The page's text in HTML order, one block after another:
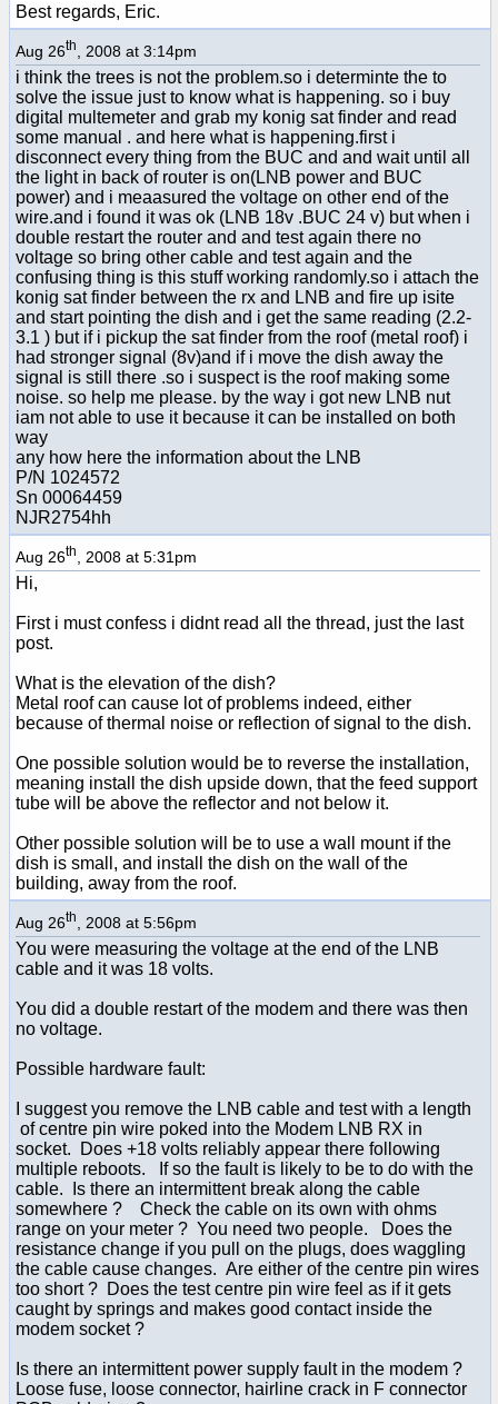
Best regards, Eric.
Aug 26th , 2008 at 3:14pm
i think the trees is not the problem.so i determinte the to
solve the issue just to know what is happening. so i buy
digital multemeter and grab my konig sat finder and read
some manual . and here what is happening.first i
disconnect every thing from the BUC and and wait until all
the light in back of router is on(LNB power and BUC
power) and i meaasured the voltage on other end of the
wire.and i found it was ok (LNB 18v .BUC 24 v) but when i
double restart the router and and test again there no
voltage so bring other cable and test again and the
confusing thing is this stuff working randomly.so i attach the
konig sat finder between the rx and LNB and fire up isite
and start pointing the dish and i get the same reading (2.2-
3.1 ) but if i pickup the sat finder from the roof (metal roof) i
had stronger signal (8v)and if i move the dish away the
signal is still there .so i suspect is the roof making some
noise. so help me please. by the way i got new LNB nut
iam not able to use it because it can be installed on both
way
any how here the information about the LNB
P/N 1024572
Sn 00064459
NJR2754hh
Aug 26th , 2008 at 5:31pm
Hi,
First i must confess i didnt read all the thread, just the last
post.
What is the elevation of the dish?
Metal roof can cause lot of problems indeed, either
because of thermal noise or reflection of signal to the dish.
One possible solution would be to reverse the installation,
meaning install the dish upside down, that the feed support
tube will be above the reflector and not below it.
Other possible solution will be to use a wall mount if the
dish is small, and install the dish on the wall of the
building, away from the roof.
Aug 26th , 2008 at 5:56pm
You were measuring the voltage at the end of the LNB
cable and it was 18 volts.
You did a double restart of the modem and there was then
no voltage.
Possible hardware fault:
I suggest you remove the LNB cable and test with a length
of centre pin wire poked into the Modem LNB RX in
socket. Does +18 volts reliably appear there following
multiple reboots. If so the fault is likely to be to do with the
cable. Is there an intermittent break along the cable
somewhere ? Check the cable on its own with ohms
range on your meter ? You need two people. Does the
resistance change if you pull on the plugs, does waggling
the cable cause changes. Are either of the centre pin wires
too short ? Does the test centre pin wire feel as if it gets
caught by springs and makes good contact inside the
modem socket ?
Is there an intermittent power supply fault in the modem ?
Loose fuse, loose connector, hairline crack in F connector